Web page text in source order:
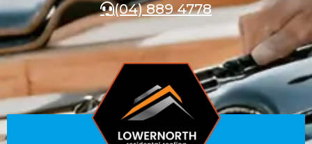
(04) 889 4778